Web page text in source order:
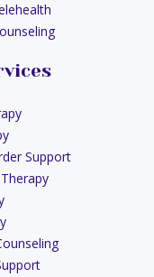
Support